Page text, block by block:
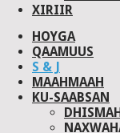
XIRIIR
HOYGA
QAAMUUS
S & J
MAAHMAAH
KU-SAABSAN